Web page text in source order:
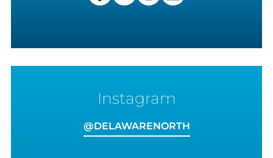
Instagram
VIEW
@DELAWARENORTHON
INSTAGRAM